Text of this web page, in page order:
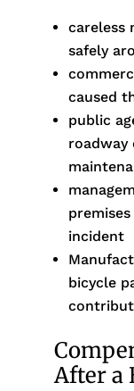
careless
safely
caused
public
roadway
incident
bicycle
After a